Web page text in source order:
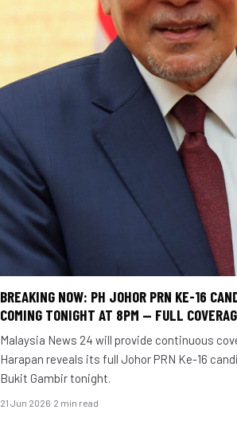
BREAKING NOW: PH JOHOR PRN KE-16
COMING TONIGHT AT 8PM — FULL
Malaysia News 24 will provide continuous
Harapan reveals its full Johor PRN Ke-16
Bukit Gambir tonight.
21 Jun 2026·2 min read